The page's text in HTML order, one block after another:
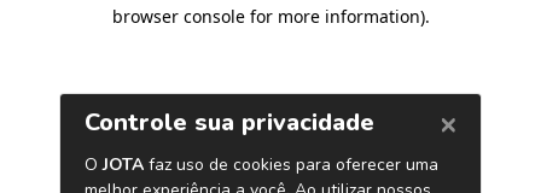
browser console for more information).